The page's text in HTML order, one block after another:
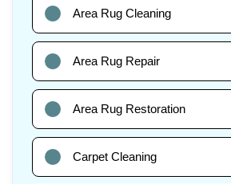
Area Rug Cleaning
Area Rug Repair
Area Rug Restoration
Carpet Cleaning